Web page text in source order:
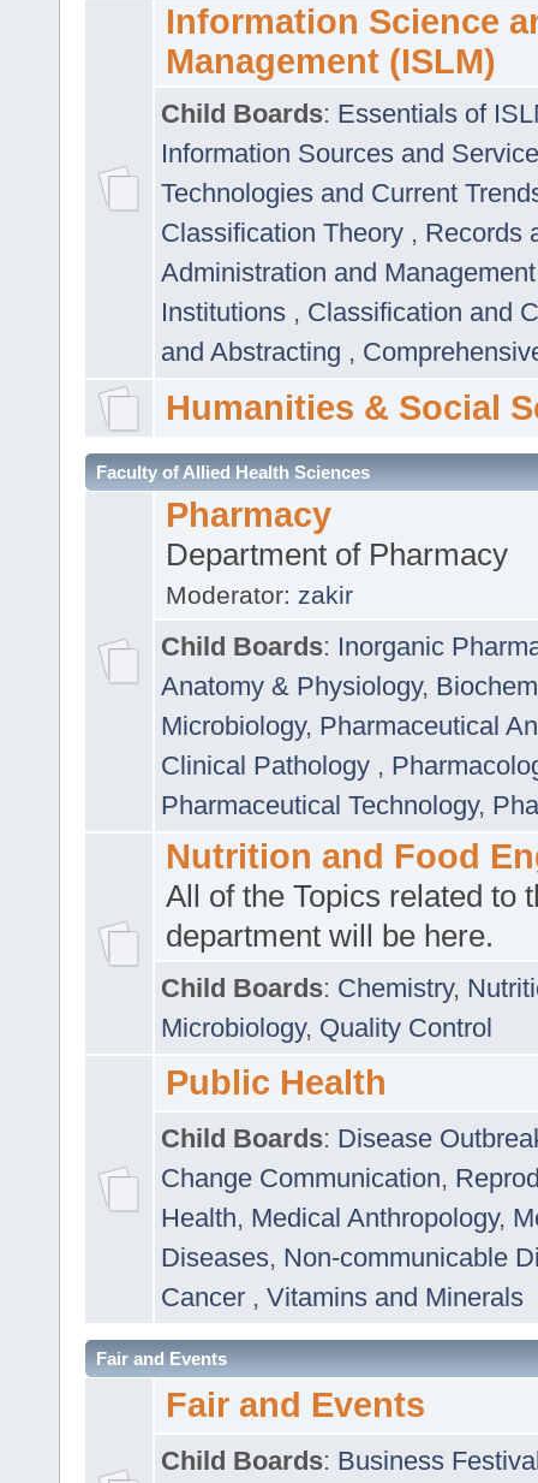
Information Science
Management (ISLM)
Child Boards: Essentials of
Information Sources and
Technologies and Current
Classification Theory , Records
Administration and
Institutions , Classification and
and Abstracting ,
Humanities & Social
Faculty of Allied Health Sciences
Pharmacy
Department of Pharmacy
Moderator: zakir
Child Boards: Inorganic
Anatomy & Physiology,
Microbiology, Pharmaceutical
Clinical Pathology ,
Pharmaceutical Technology,
Nutrition and Food
All of the Topics related to
department will be here.
Child Boards: Chemistry,
Microbiology, Quality Control
Public Health
Child Boards: Disease
Change Communication,
Health, Medical Anthropology,
Diseases, Non-communicable
Cancer , Vitamins and Minerals
Fair and Events
Fair and Events
Child Boards: Business